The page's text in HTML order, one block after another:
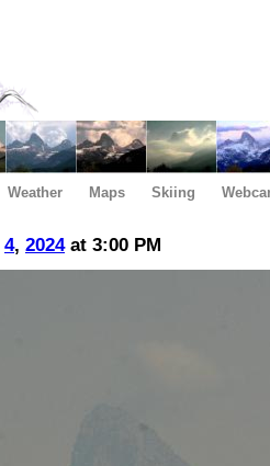
Weather Maps Skiing
4, 2024at 3:00 PM